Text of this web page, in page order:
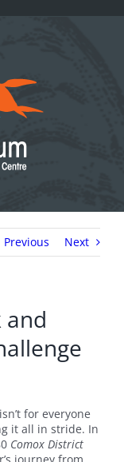
Previous Next
and
for everyone
it all in stride. In
Comox District